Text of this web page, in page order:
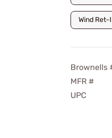
Wind
Brownells
MFR #
UPC